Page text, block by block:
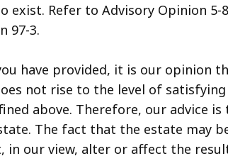
Refer to Advisory Opinion 5-
97-3.
have provided, it is our opinion
not rise to the level of satisfying
above. Therefore, our advice is
The fact that the estate may
in our view, alter or affect the